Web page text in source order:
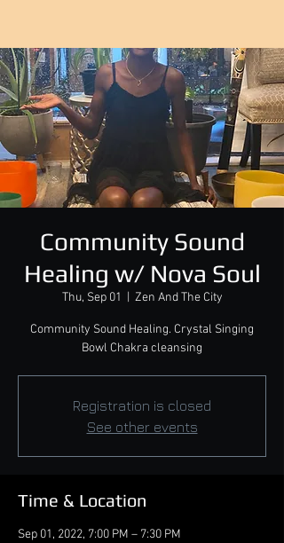
Community Sound
Healing w/ Nova Soul
Thu, Sep 01 Zen And The City
Community Sound Healing. Crystal Singing
Bowl Chakra cleansing
Registration is closed
See other events
Time & Location
Sep 01, 2022, 7:00 PM – 7:30 PM